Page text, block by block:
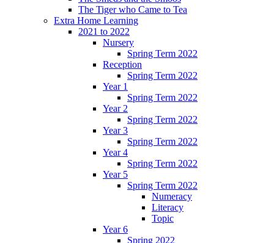
The Tiger who Came to Tea
Extra Home Learning
2021 to 2022
Nursery
Spring Term 2022
Reception
Spring Term 2022
Year 1
Spring Term 2022
Year 2
Spring Term 2022
Year 3
Spring Term 2022
Year 4
Spring Term 2022
Year 5
Spring Term 2022
Numeracy
Literacy
Topic
Year 6
Spring 2022